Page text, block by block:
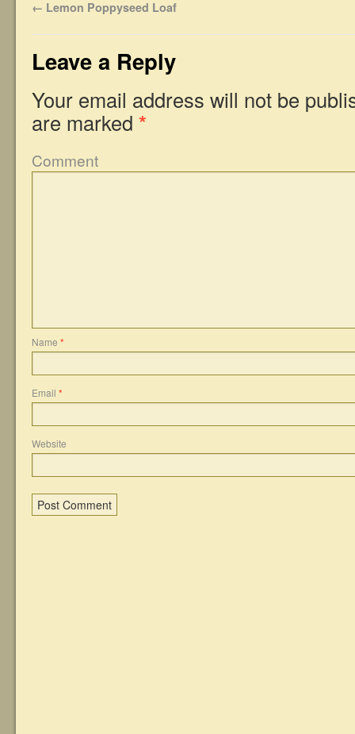
← Lemon Poppyseed Loaf
Leave a Reply
Your email address will not be
are marked *
Comment
Name *
Email *
Website